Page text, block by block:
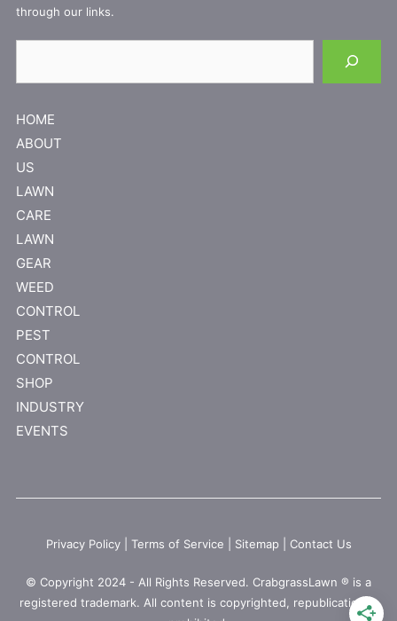
through our links.
HOME
ABOUT
US
LAWN
CARE
LAWN
GEAR
WEED
CONTROL
PEST
CONTROL
SHOP
INDUSTRY
EVENTS
Privacy Policy| Terms of Service Sitemap| Contact Us
© Copyright 2024 - All Rights Reserved. CrabgrassLawn ® is a
registered trademark. All content is copyrighted, republication is